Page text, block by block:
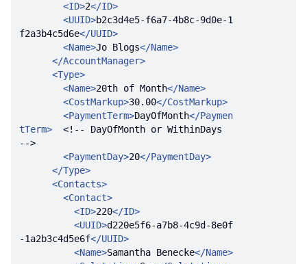
<ID>2</ID>
<UUID>b2c3d4e5-f6a7-4b8c-9d0e-1
f2a3b4c5d6e</UUID>
<Name>Jo Blogs</Name>
</AccountManager>
<Type>
<Name>20th of Month</Name>
<CostMarkup>30.00</CostMarkup>
<PaymentTerm>DayOfMonth</Paymen
tTerm>
<!-- DayOfMonth or WithinDays
-->
<PaymentDay>20</PaymentDay>
</Type>
<Contacts>
<Contact>
<ID>220</ID>
<UUID>d220e5f6-a7b8-4c9d-8e0f
-1a2b3c4d5e6f</UUID>
<Name>Samantha Benecke</Name>